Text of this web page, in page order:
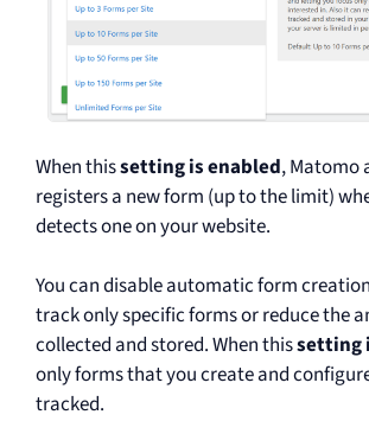
When thissetting is enabled,
registers a new form (up to the limit)
detects one on your website.
You can disable automatic form
track only specific forms or reduce the
collected and stored. When thissetting
only forms that you create and
tracked.